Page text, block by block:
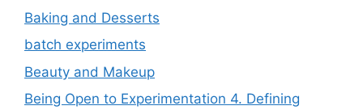
Baking and Desserts
batch experiments
Beauty and Makeup
Being Open to Experimentation 4. Defining